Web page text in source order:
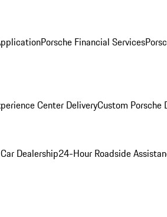
Porsche Financial Services
Center DeliveryCustom Porsche
Dealership24-Hour Roadside